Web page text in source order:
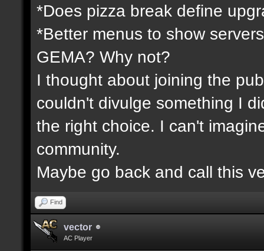
*Does pizza break define
*Better menus to show
GEMA? Why not?
I thought about joining the
couldn't divulge something I
the right choice. I can't
community.
Maybe go back and call this
Find
vector
AC Player